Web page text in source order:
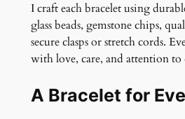
I craft each bracelet using
glass beads, gemstone chips,
secure clasps or stretch cords.
with love, care, and attention to
A Bracelet for